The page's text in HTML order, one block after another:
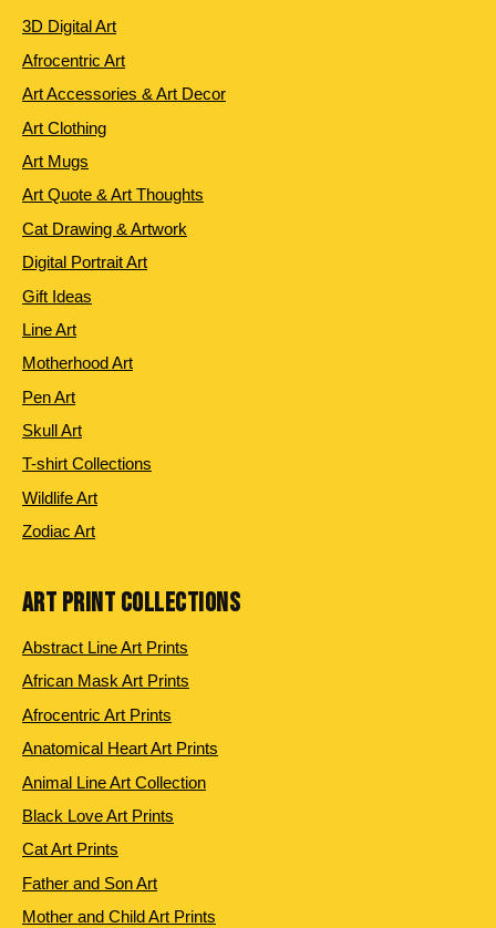
3D Digital Art
Afrocentric Art
Art Accessories & Art Decor
Art Clothing
Art Mugs
Art Quote & Art Thoughts
Cat Drawing & Artwork
Digital Portrait Art
Gift Ideas
Line Art
Motherhood Art
Pen Art
Skull Art
T-shirt Collections
Wildlife Art
Zodiac Art
ART PRINT COLLECTIONS
Abstract Line Art Prints
African Mask Art Prints
Afrocentric Art Prints
Anatomical Heart Art Prints
Animal Line Art Collection
Black Love Art Prints
Cat Art Prints
Father and Son Art
Mother and Child Art Prints